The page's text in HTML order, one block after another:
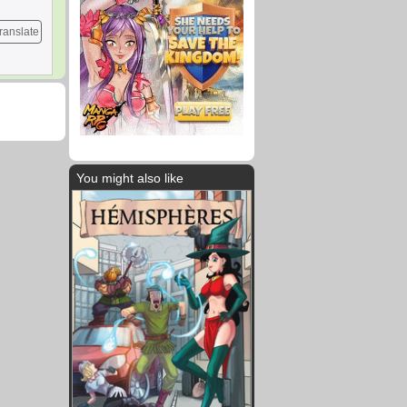
You might also like